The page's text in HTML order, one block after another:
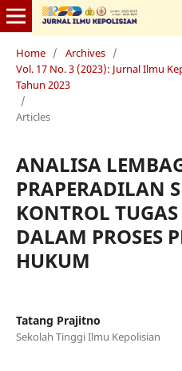
Home / Archives /
Vol. 17 No. 3 (2023): Jurnal Ilmu
Tahun 2023
/
Articles
ANALISA
PRAPERADILAN
KONTROL
DALAM PROSES
HUKUM
Tatang Prajitno
Sekolah Tinggi Ilmu Kepolisian